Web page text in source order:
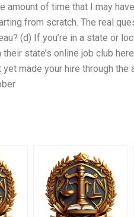
amount of time that I may
from scratch. The real
(d) If you’re in a state or
state’s online job club
made your hire through the